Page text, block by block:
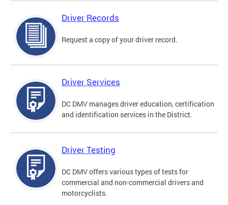
Driver Records
Request a copy of your driver record.
Driver Services
DC DMV manages driver education, certification
and identification services in the District.
Driver Testing
DC DMV offers various types of tests for
commercial and non-commercial drivers and
motorcyclists.